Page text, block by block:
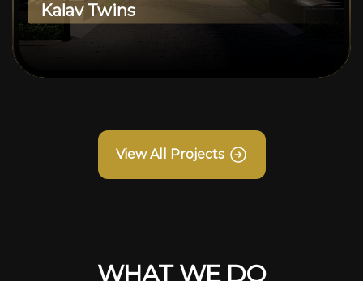
Kalav Twins
View All Projects
WHAT WE DO